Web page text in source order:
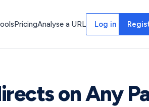
PricingAnalyse a URL Log in
on Any